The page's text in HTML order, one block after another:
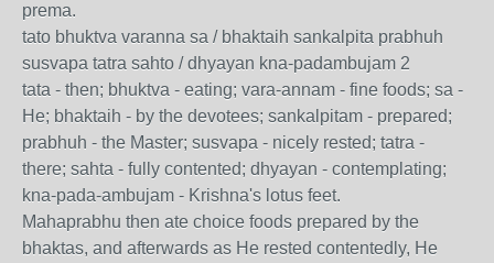
prema.
tato bhuktva varanna sa / bhaktaih sankalpita prabhuh
susvapa tatra sahto / dhyayan kna-padambujam 2
tata - then; bhuktva - eating; vara-annam - fine foods; sa -
He; bhaktaih - by the devotees; sankalpitam - prepared;
prabhuh - the Master; susvapa - nicely rested; tatra -
there; sahta - fully contented; dhyayan - contemplating;
kna-pada-ambujam - Krishna's lotus feet.
Mahaprabhu then ate choice foods prepared by the
bhaktas, and afterwards as He rested contentedly, He